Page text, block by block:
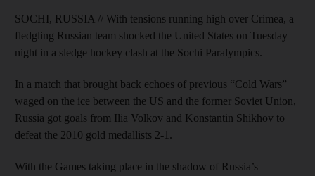
SOCHI, RUSSIA // With tensions running high over Crimea, a
fledgling Russian team shocked the United States on Tuesday
night in a sledge hockey clash at the Sochi Paralympics.
In a match that brought back echoes of previous “Cold Wars”
waged on the ice between the US and the former Soviet Union,
Russia got goals from Ilia Volkov and Konstantin Shikhov to
defeat the 2010 gold medallists 2-1.
With the Games taking place in the shadow of Russia’s